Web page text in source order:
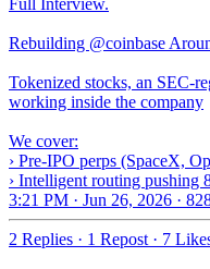
Rebuilding @coinbase
Tokenized stocks, an SEC-
working inside the company
We cover:
› Pre-IPO perps (SpaceX,
› Intelligent routing pushing
3:21 PM · Jun 26, 2026 ·
2 Replies · 1 Repost · 7